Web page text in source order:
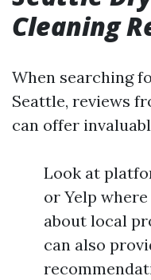
Cleaning
When searching
Seattle, reviews
can offer
Look at
or Yelp
about local
can also